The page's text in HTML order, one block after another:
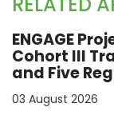
ENGAGE
Cohort III
and Five
03 August 2026